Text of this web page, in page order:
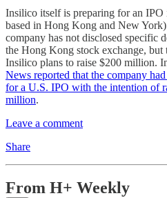
Insilico itself is preparing for an
based in Hong Kong and New
company has not disclosed specific
the Hong Kong stock exchange, but
Insilico plans to raise $200 million.
News reported that the company
for a U.S. IPO with the intention of
million.
Leave a comment
Share
From H+ Weekly